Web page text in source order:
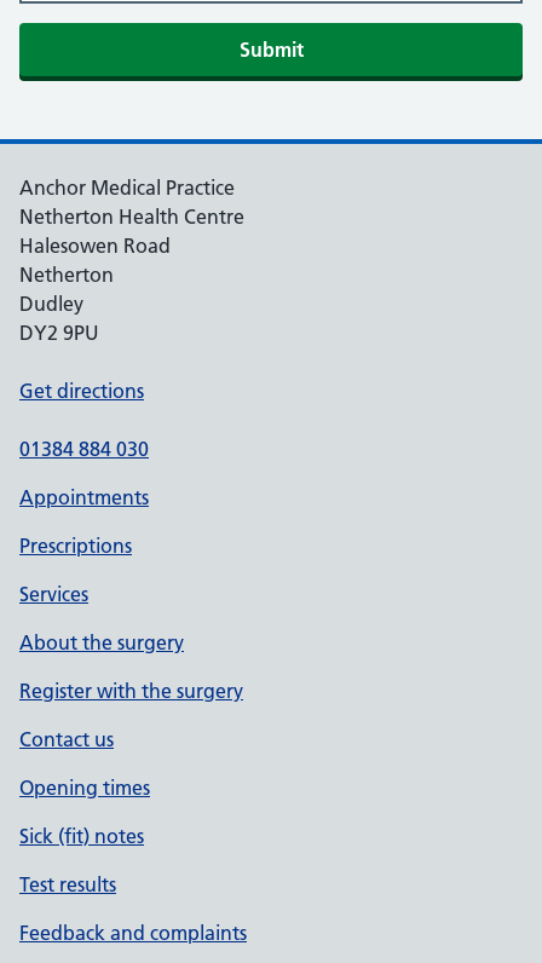
Submit
Anchor Medical Practice
Netherton Health Centre
Halesowen Road
Netherton
Dudley
DY2 9PU
Get directions
01384 884 030
Appointments
Prescriptions
Services
About the surgery
Register with the surgery
Contact us
Opening times
Sick (fit) notes
Test results
Feedback and complaints